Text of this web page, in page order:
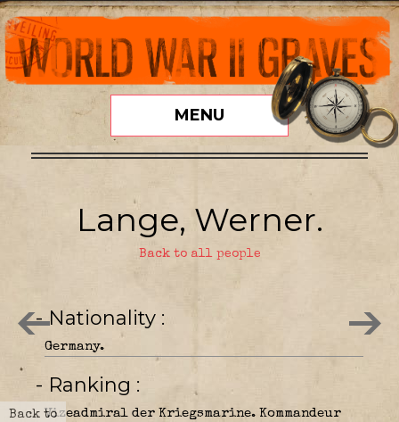
MENU
Back to
Lange, Werner.
Back to all people
- Nationality
Germany.
- Ranking
Vizeadmiral der Kriegsmarine. Kommandeur